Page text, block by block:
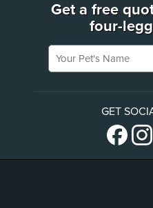
Get a free
four-
Your Pet's Name
GET